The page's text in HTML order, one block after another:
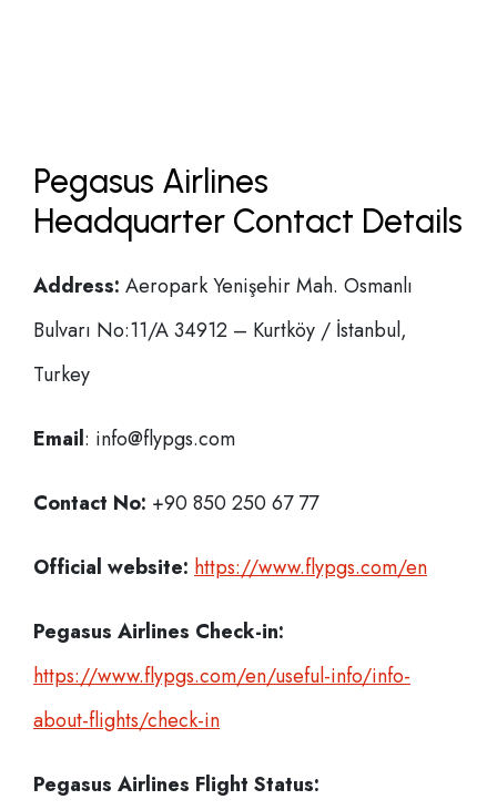
Pegasus Airlines
Headquarter Contact Details
Address: Aeropark Yenişehir Mah. Osmanlı
Bulvarı No:11/A 34912 – Kurtköy / İstanbul,
Turkey
Email: info@flypgs.com
Contact No: +90 850 250 67 77
Official website: https://www.flypgs.com/en
Pegasus Airlines Check-in:
https://www.flypgs.com/en/useful-info/info-
about-flights/check-in
Pegasus Airlines Flight Status: